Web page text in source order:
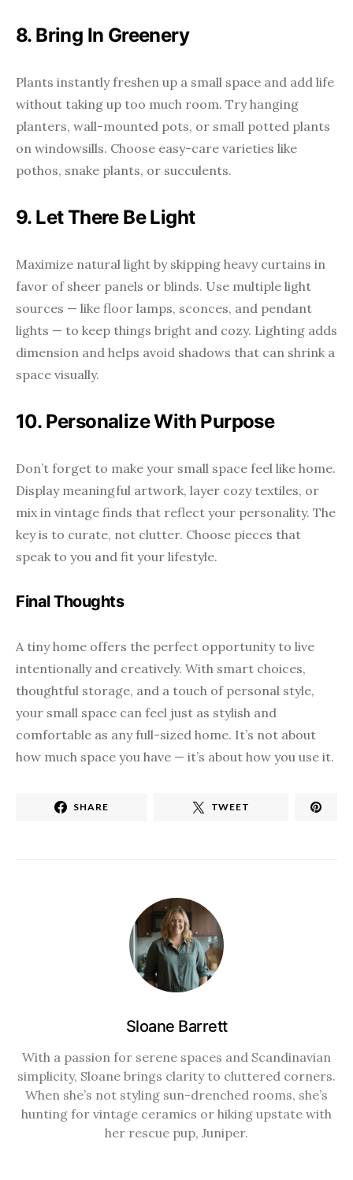
8. Bring In Greenery
Plants instantly freshen up a small space and add life
without taking up too much room. Try hanging
planters, wall-mounted pots, or small potted plants
on windowsills. Choose easy-care varieties like
pothos, snake plants, or succulents.
9. Let There Be Light
Maximize natural light by skipping heavy curtains in
favor of sheer panels or blinds. Use multiple light
sources — like floor lamps, sconces, and pendant
lights — to keep things bright and cozy. Lighting adds
dimension and helps avoid shadows that can shrink a
space visually.
10. Personalize With Purpose
Don’t forget to make your small space feel like home.
Display meaningful artwork, layer cozy textiles, or
mix in vintage finds that reflect your personality. The
key is to curate, not clutter. Choose pieces that
speak to you and fit your lifestyle.
Final Thoughts
A tiny home offers the perfect opportunity to live
intentionally and creatively. With smart choices,
thoughtful storage, and a touch of personal style,
your small space can feel just as stylish and
comfortable as any full-sized home. It’s not about
how much space you have — it’s about how you use it.
SHARE TWEET
Sloane Barrett
With a passion for serene spaces and Scandinavian
simplicity, Sloane brings clarity to cluttered corners.
When she’s not styling sun-drenched rooms, she’s
hunting for vintage ceramics or hiking upstate with
her rescue pup, Juniper.